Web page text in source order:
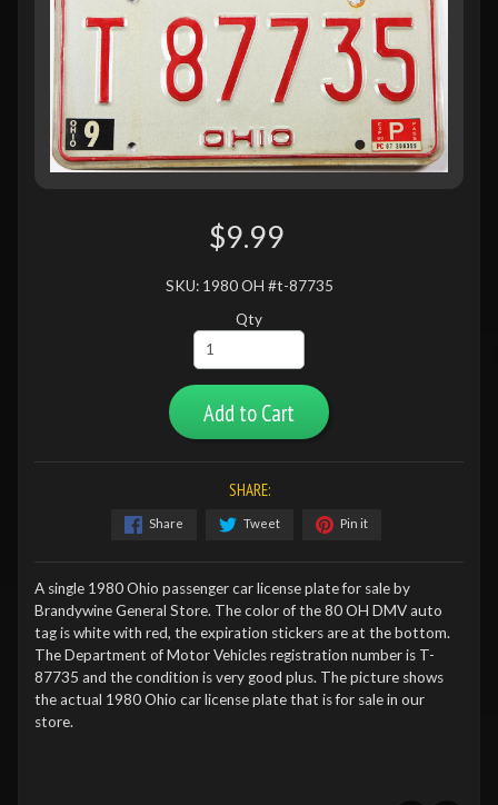
$9.99
SKU: 1980 OH #t-87735
Qty
Add to Cart
SHARE:
Share Tweet Pin it
A single 1980 Ohio passenger car license plate for sale by
Brandywine General Store. The color of the 80 OH DMV auto
tag is white with red, the expiration stickers are at the bottom.
The Department of Motor Vehicles registration number is T-
87735 and the condition is very good plus. The picture shows
the actual 1980 Ohio car license plate that is for sale in our
store.